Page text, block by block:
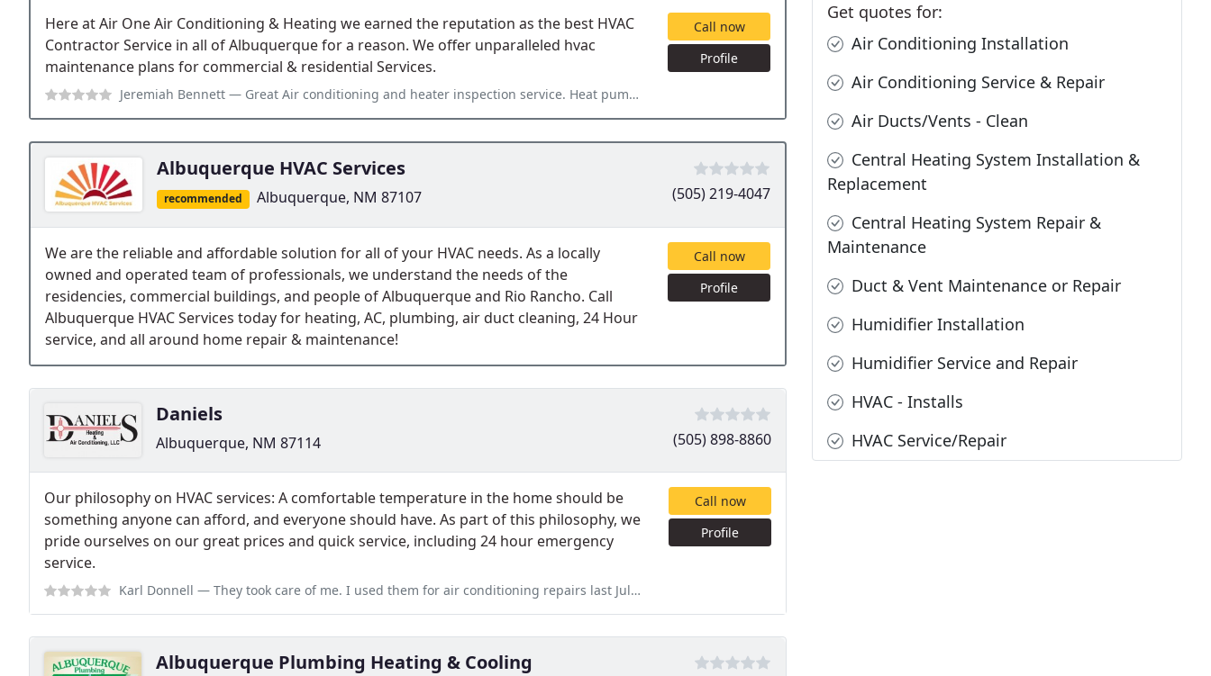
Here at Air One Air Conditioning & Heating we earned the reputation as the best HVAC
Contractor Service in all of Albuquerque for a reason. We offer unparalleled hvac
maintenance plans for commercial & residential Services.
Jeremiah Bennett — Great Air conditioning and heater inspection service. Heat pumps and furnaces are all completed with quality.
Call now
Profile
Albuquerque HVAC Services
recommended Albuquerque, NM 87107 (505) 219-4047
We are the reliable and affordable solution for all of your HVAC needs. As a locally
owned and operated team of professionals, we understand the needs of the
residencies, commercial buildings, and people of Albuquerque and Rio Rancho. Call
Albuquerque HVAC Services today for heating, AC, plumbing, air duct cleaning, 24 Hour
service, and all around home repair & maintenance!
Call now
Profile
Daniels
Albuquerque, NM 87114 (505) 898-8860
Our philosophy on HVAC services: A comfortable temperature in the home should be
something anyone can afford, and everyone should have. As part of this philosophy, we
pride ourselves on our great prices and quick service, including 24 hour emergency
service.
Karl Donnell — They took care of me. I used them for air conditioning repairs last July and heating repairs between Christmas and New Year
Call now
Profile
Albuquerque Plumbing Heating & Cooling
Get quotes for:
Air Conditioning Installation
Air Conditioning Service & Repair
Air Ducts/Vents - Clean
Central Heating System Installation &
Replacement
Central Heating System Repair &
Maintenance
Duct & Vent Maintenance or Repair
Humidifier Installation
Humidifier Service and Repair
HVAC - Installs
HVAC Service/Repair